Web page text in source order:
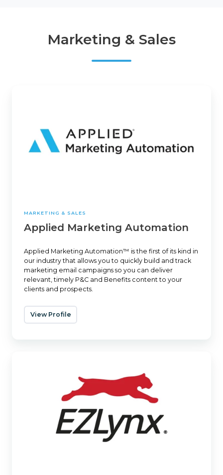
Marketing & Sales
MARKETING & SALES
Applied Marketing Automation
Applied Marketing Automation™ is the first of its kind in
our industry that allows you to quickly build and track
marketing email campaigns so you can deliver
relevant, timely P&C and Benefits content to your
clients and prospects.
View Profile